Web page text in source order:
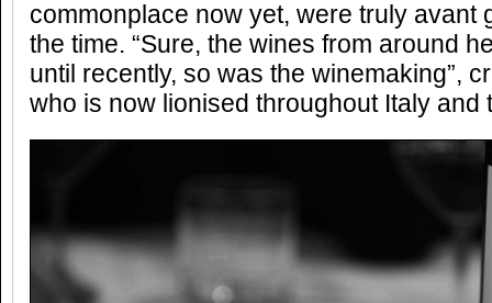
commonplace now yet, were truly avant
the time. “Sure, the wines from around
until recently, so was the winemaking”,
who is now lionised throughout Italy and